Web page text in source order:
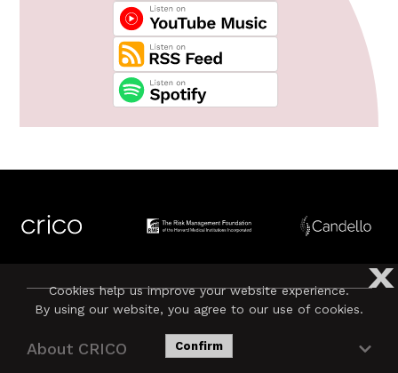
About CRICO
X
Cookies help us improve your website experience.
By using our website, you agree to our use of cookies.
Confirm